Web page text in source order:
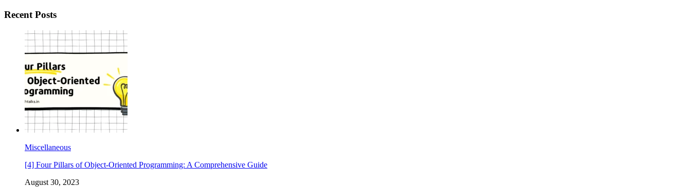
Recent Posts
Miscellaneous
[4] Four Pillars of Object-Oriented Programming: A Comprehensive Guide
August 30, 2023